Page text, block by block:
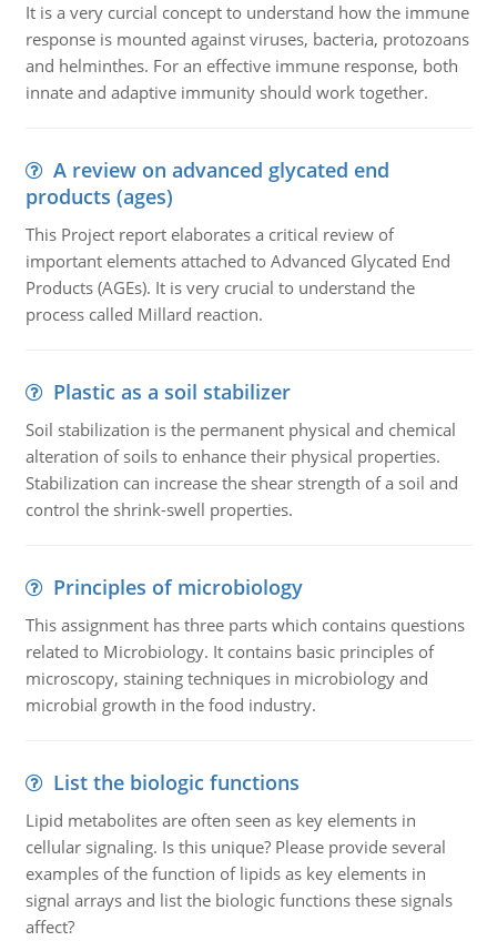
It is a very curcial concept to understand how the immune
response is mounted against viruses, bacteria, protozoans
and helminthes. For an effective immune response, both
innate and adaptive immunity should work together.
A review on advanced glycated end
products (ages)
This Project report elaborates a critical review of
important elements attached to Advanced Glycated End
Products (AGEs). It is very crucial to understand the
process called Millard reaction.
Plastic as a soil stabilizer
Soil stabilization is the permanent physical and chemical
alteration of soils to enhance their physical properties.
Stabilization can increase the shear strength of a soil and
control the shrink-swell properties.
Principles of microbiology
This assignment has three parts which contains questions
related to Microbiology. It contains basic principles of
microscopy, staining techniques in microbiology and
microbial growth in the food industry.
List the biologic functions
Lipid metabolites are often seen as key elements in
cellular signaling. Is this unique? Please provide several
examples of the function of lipids as key elements in
signal arrays and list the biologic functions these signals
affect?